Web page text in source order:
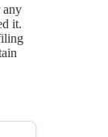
any
it.